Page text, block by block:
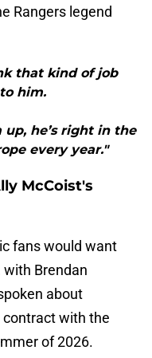
Rangers legend
that kind of job
him.
up, he’s right in the
every year."
McCoist's
fans would want
Brendan
about
with the
of 2026.